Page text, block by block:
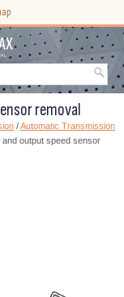
removal
/Automatic Transmission
and output speed sensor